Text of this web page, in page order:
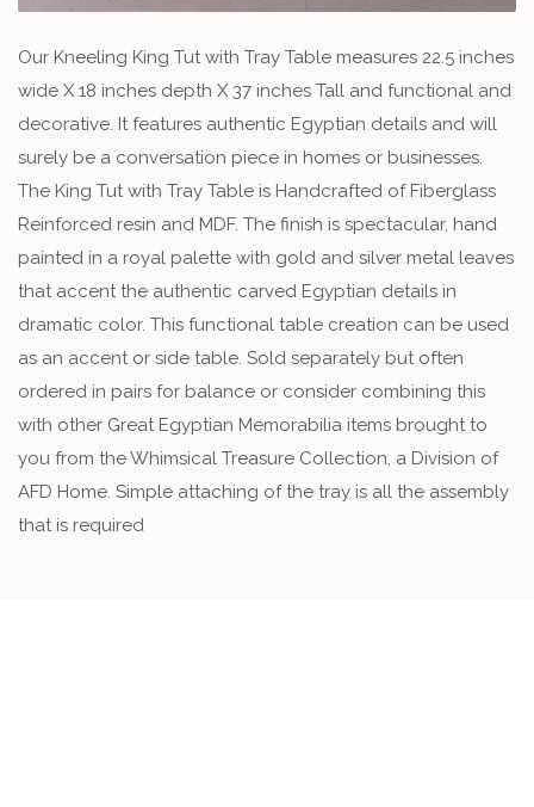
Our Kneeling King Tut with Tray Table measures 22.5 inches
wide X 18 inches depth X 37 inches Tall and functional and
decorative. It features authentic Egyptian details and will
surely be a conversation piece in homes or businesses.
The King Tut with Tray Table is Handcrafted of Fiberglass
Reinforced resin and MDF. The finish is spectacular, hand
painted in a royal palette with gold and silver metal leaves
that accent the authentic carved Egyptian details in
dramatic color. This functional table creation can be used
as an accent or side table. Sold separately but often
ordered in pairs for balance or consider combining this
with other Great Egyptian Memorabilia items brought to
you from the Whimsical Treasure Collection, a Division of
AFD Home. Simple attaching of the tray is all the assembly
that is required